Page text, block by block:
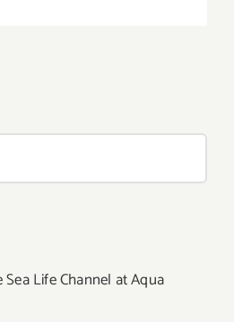
Artists!
Life Channel at Aqua